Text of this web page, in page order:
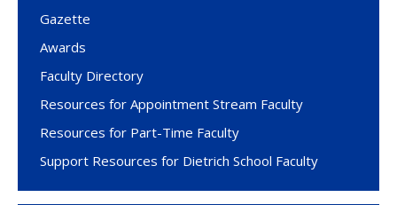
Gazette
Awards
Faculty Directory
Resources for Appointment Stream Faculty
Resources for Part-Time Faculty
Support Resources for Dietrich School Faculty